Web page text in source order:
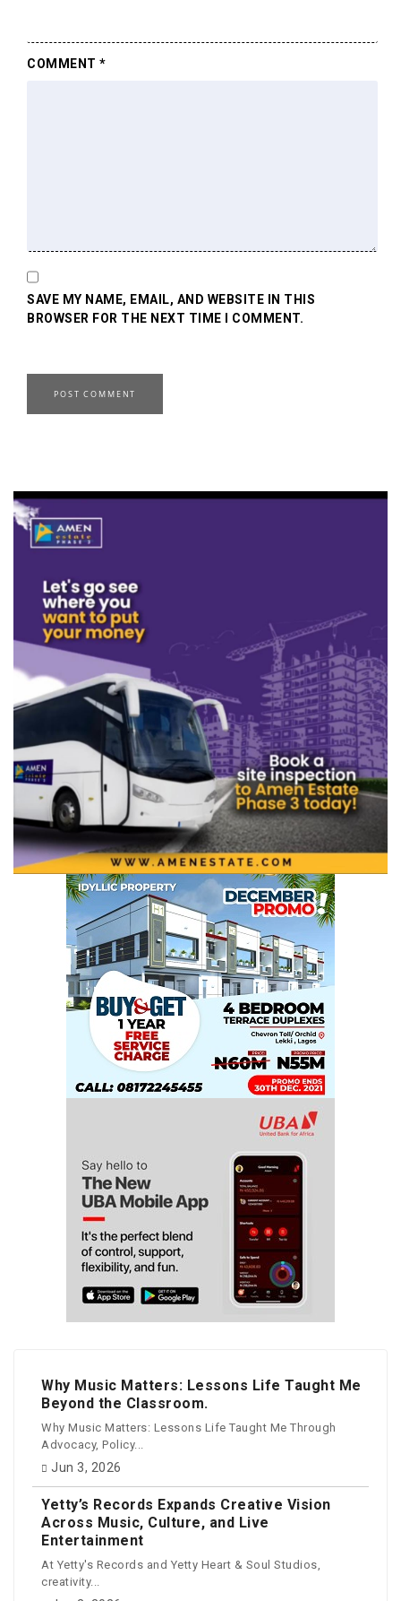
SAVE MY NAME, EMAIL, AND WEBSITE IN THIS
BROWSER FOR THE NEXT TIME I COMMENT.
COMMENT *
Why Music Matters: Lessons Life Taught Me
Beyond the Classroom.
Why Music Matters: Lessons Life Taught Me Through
Advocacy, Policy...
Jun 3, 2026
Yetty’s Records Expands Creative Vision
Across Music, Culture, and Live
Entertainment
At Yetty's Records and Yetty Heart & Soul Studios,
creativity...